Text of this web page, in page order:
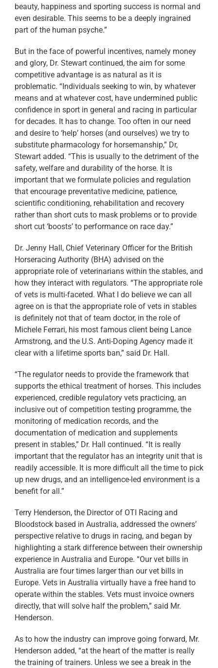
beauty, happiness and sporting success is normal and
even desirable. This seems to be a deeply ingrained
part of the human psyche.”
But in the face of powerful incentives, namely money
and glory, Dr. Stewart continued, the aim for some
competitive advantage is as natural as it is
problematic. “Individuals seeking to win, by whatever
means and at whatever cost, have undermined public
confidence in sport in general and racing in particular
for decades. It has to change. Too often in our need
and desire to ‘help’ horses (and ourselves) we try to
substitute pharmacology for horsemanship,” Dr,
Stewart added. “This is usually to the detriment of the
safety, welfare and durability of the horse. It is
important that we formulate policies and regulation
that encourage preventative medicine, patience,
scientific conditioning, rehabilitation and recovery
rather than short cuts to mask problems or to provide
short cut ‘boosts’ to performance on race day.”
Dr. Jenny Hall, Chief Veterinary Officer for the British
Horseracing Authority (BHA) advised on the
appropriate role of veterinarians within the stables, and
how they interact with regulators. “The appropriate role
of vets is multi-faceted. What I do believe we can all
agree on is that the appropriate role of vets in stables
is definitely not that of team doctor, in the role of
Michele Ferrari, his most famous client being Lance
Armstrong, and the U.S. Anti-Doping Agency made it
clear with a lifetime sports ban,” said Dr. Hall.
“The regulator needs to provide the framework that
supports the ethical treatment of horses. This includes
experienced, credible regulatory vets practicing, an
inclusive out of competition testing programme, the
monitoring of medication records, and the
documentation of medication and supplements
present in stables,” Dr. Hall continued. “It is really
important that the regulator has an integrity unit that is
readily accessible. It is more difficult all the time to pick
up new drugs, and an intelligence-led environment is a
benefit for all.”
Terry Henderson, the Director of OTI Racing and
Bloodstock based in Australia, addressed the owners’
perspective relative to drugs in racing, and began by
highlighting a stark difference between their ownership
experience in Australia and Europe. “Our vet bills in
Australia are four times larger than our vet bills in
Europe. Vets in Australia virtually have a free hand to
operate within the stables. Vets must invoice owners
directly, that will solve half the problem,” said Mr.
Henderson.
As to how the industry can improve going forward, Mr.
Henderson added, “at the heart of the matter is really
the training of trainers. Unless we see a break in the